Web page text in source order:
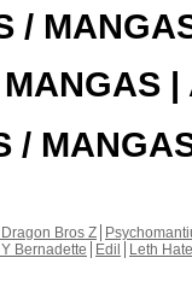
/
|
/
Bros Z
Bernadette Edil
Leth Hate